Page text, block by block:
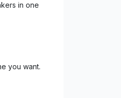
in one
you want.